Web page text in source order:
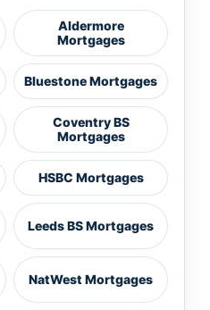
Aldermore
Mortgages
Bluestone Mortgages
Coventry BS
Mortgages
HSBC Mortgages
Leeds BS Mortgages
NatWest Mortgages